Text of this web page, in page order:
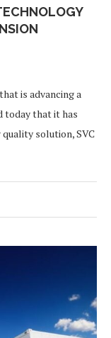
is advancing a
today that it has
solution, SVC